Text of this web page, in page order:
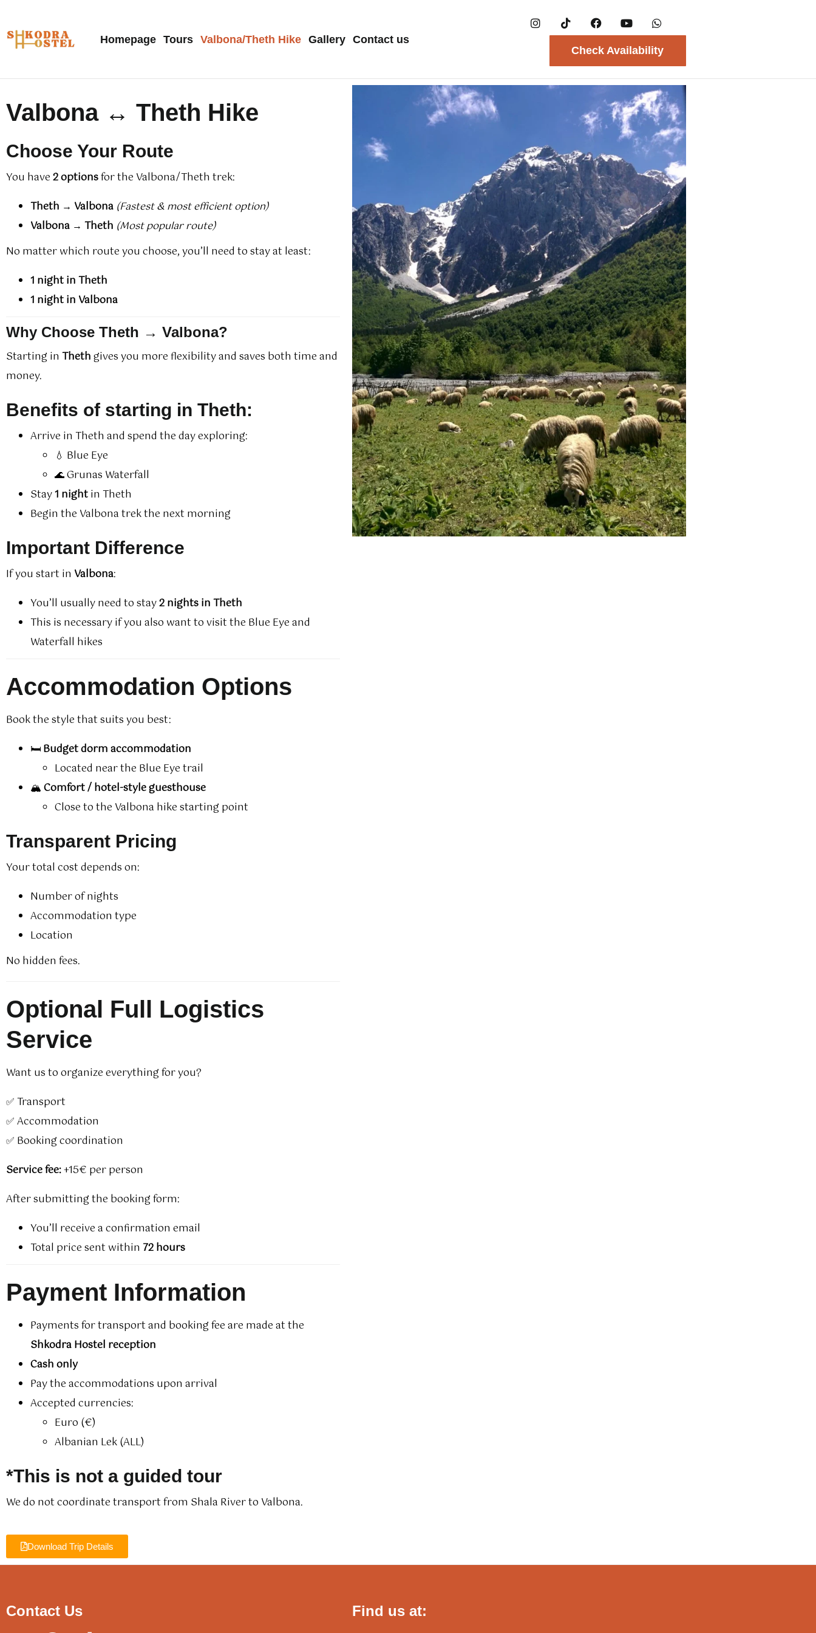
Homepage Tours Valbona/Theth Hike Gallery
Contact us
Check Availability
Valbona ↔ Theth Hike
Choose Your Route
You have2 optionsfor the Valbona/Theth trek:
Theth → Valbona (Fastest & most efficient option)
Valbona → Theth (Most popular route)
No matter which route you choose, you’ll need to stay at least:
1 night in Theth
1 night in Valbona
Why Choose Theth → Valbona?
Starting in Thethgives you more flexibility and saves both time and
money.
Benefits of starting in Theth:
Arrive in Theth and spend the day exploring:
💧 Blue Eye
🌊 Grunas Waterfall
Stay1 nightin Theth
Begin the Valbona trek the next morning
Important Difference
If you start in Valbona:
You’ll usually need to stay2 nights in Theth
This is necessary if you also want to visit the Blue Eye and
Waterfall hikes
Accommodation Options
Book the style that suits you best:
🛏️Budget dorm accommodation
Located near the Blue Eye trail
🏔️Comfort / hotel-style guesthouse
Close to the Valbona hike starting point
Transparent Pricing
Your total cost depends on:
Number of nights
Accommodation type
Location
No hidden fees.
Optional Full Logistics
Service
Want us to organize everything for you?
✅ Transport
✅ Accommodation
✅ Booking coordination
Service fee:+15€ per person
After submitting the booking form:
You’ll receive a confirmation email
Total price sent within 72 hours
Payment Information
Payments for transport and booking fee are made at the
Shkodra Hostel reception
Cash only
Pay the accommodations upon arrival
Accepted currencies:
Euro (€)
Albanian Lek (ALL)
*This is not a guided tour
We do not coordinate transport from Shala River to Valbona.
Download Trip Details
Contact Us Find us at: